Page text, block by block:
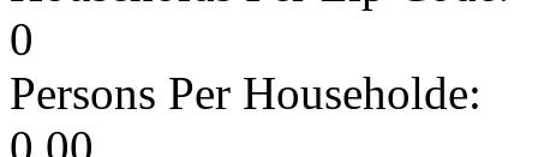
0
Persons Per Householde:
0.00